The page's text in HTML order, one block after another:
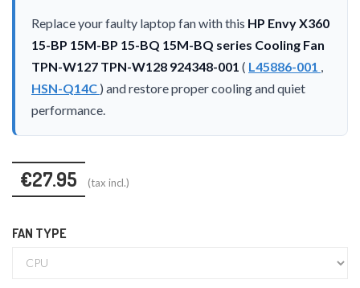
Replace your faulty laptop fan with this HP Envy X360
15-BP 15M-BP 15-BQ 15M-BQ series Cooling Fan
TPN-W127 TPN-W128 924348-001 ( L45886-001
HSN-Q14C ) and restore proper cooling and quiet
performance.
€27.95 (tax incl.)
FAN TYPE